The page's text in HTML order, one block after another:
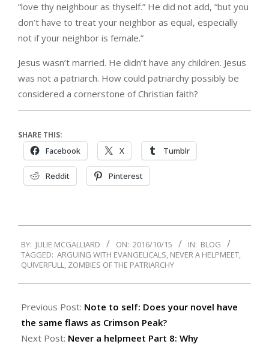
“love thy neighbour as thyself.” He did not add, “but you
don’t have to treat your neighbor as equal, especially
not if your neighbor is female.”
Jesus wasn’t married. He didn’t have any children. Jesus
was not a patriarch. How could patriarchy possibly be
considered a cornerstone of Christian faith?
SHARE THIS:
Facebook X Tumblr
Reddit Pinterest
10-
15
BY: JULIE MCGALLIARD ON: 2016/10/15 IN: BLOG
TAGGED: ARGUING WITH EVANGELICALS, NEVER A HELPMEET,
QUIVERFULL, ZOMBIES OF THE PATRIARCHY
Previous Post: Note to self: Does your novel have
the same flaws as Crimson Peak?
Next Post: Never a helpmeet Part 8: Why